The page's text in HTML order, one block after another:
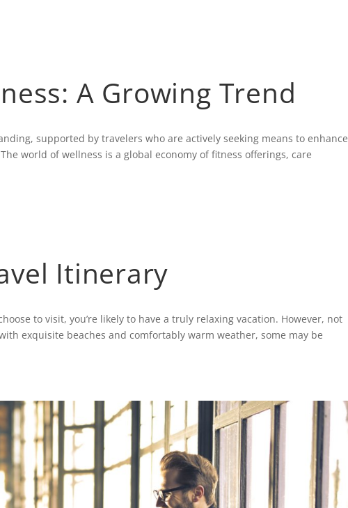
A Growing Trend
supported by travelers who are actively seeking means to enhance
world of wellness is a global economy of fitness offerings, care
Itinerary
to visit, you’re likely to have a truly relaxing vacation. However, not
exquisite beaches and comfortably warm weather, some may be